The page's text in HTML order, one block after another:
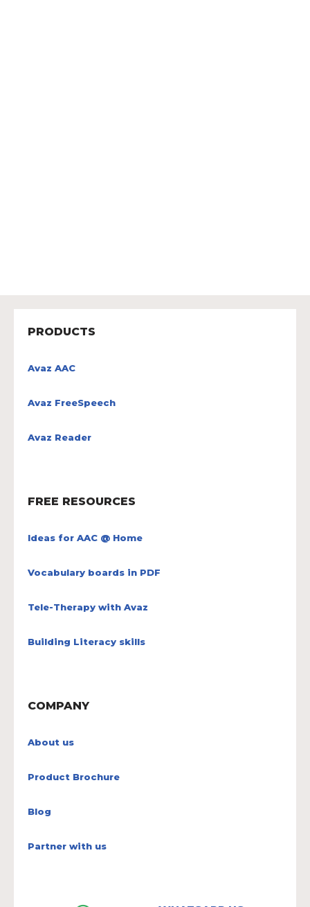
PRODUCTS
Avaz AAC
Avaz FreeSpeech
Avaz Reader
FREE RESOURCES
Ideas for AAC @ Home
Vocabulary boards in PDF
Tele-Therapy with Avaz
Building Literacy skills
COMPANY
About us
Product Brochure
Blog
Partner with us